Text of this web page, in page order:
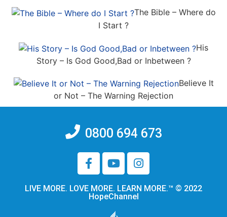
The Bible – Where do
I Start ?
His
Story – Is God Good,Bad or Inbetween ?
Believe It
or Not – The Warning Rejection
LIVE MORE. LOVE MORE. LEARN MORE.™ © 2022
HopeChannel
0800 694 673